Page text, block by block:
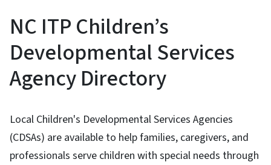
NC ITP Children’s
Developmental Services
Agency Directory
Local Children's Developmental Services Agencies
(CDSAs) are available to help families, caregivers, and
professionals serve children with special needs through